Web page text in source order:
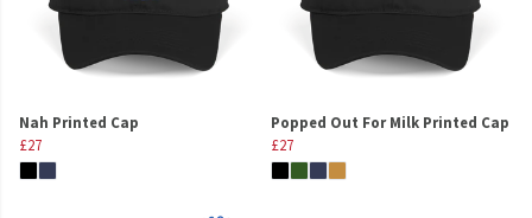
Nah Printed Cap
£27
Popped Out For Milk Printed Cap
£27